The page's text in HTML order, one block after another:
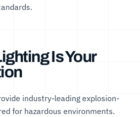
.
Is Your
industry-leading explosion-
for hazardous environments.